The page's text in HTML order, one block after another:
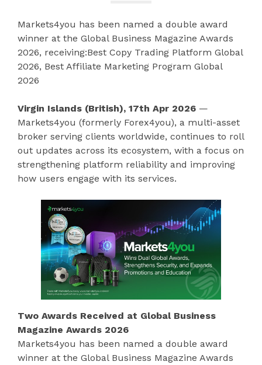
Markets4you has been named a double award
winner at the Global Business Magazine Awards
2026, receiving:Best Copy Trading Platform Global
2026, Best Affiliate Marketing Program Global
2026
Virgin Islands (British), 17th Apr 2026 —
Markets4you (formerly Forex4you), a multi-asset
broker serving clients worldwide, continues to roll
out updates across its ecosystem, with a focus on
strengthening platform reliability and improving
how users engage with its services.
Two Awards Received at Global Business
Magazine Awards 2026
Markets4you has been named a double award
winner at the Global Business Magazine Awards